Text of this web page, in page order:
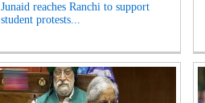
Junaid reaches Ranchi to support
student protests...